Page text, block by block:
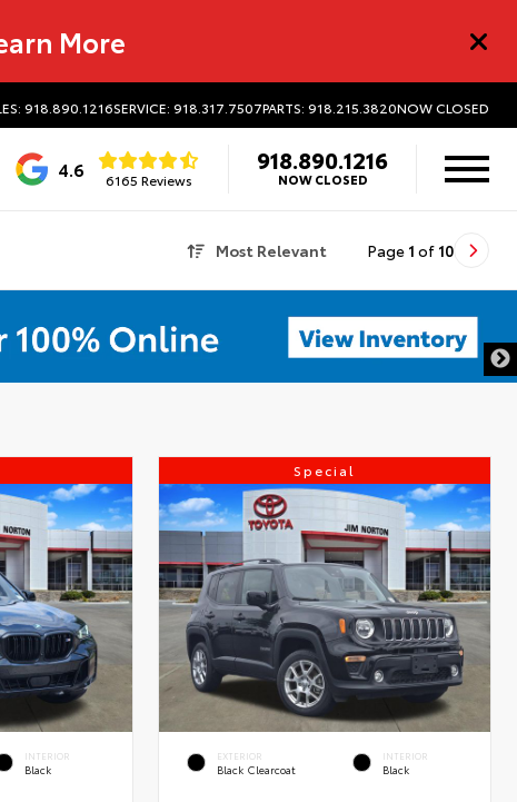
More
918.890.1216SERVICE: 918.317.7507PARTS: 918.215.3820NOW CLOSED
4.6 6165 Reviews
918.890.1216
NOW CLOSED
Most Relevant Page 1 of 10
INTERIOR
Black
Special
EXTERIOR
Black Clearcoat
INTERIOR
Black